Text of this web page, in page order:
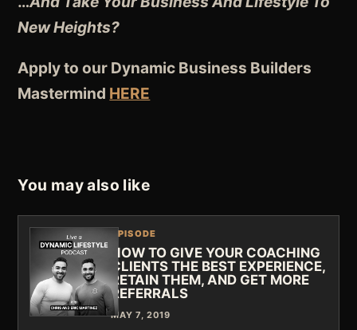
New Heights?
Apply to our Dynamic Business Builders
Mastermind HERE
You may also like
EPISODE
HOW TO GIVE YOUR COACHING
CLIENTS THE BEST EXPERIENCE,
RETAIN THEM, AND GET MORE
REFERRALS
MAY 7, 2019